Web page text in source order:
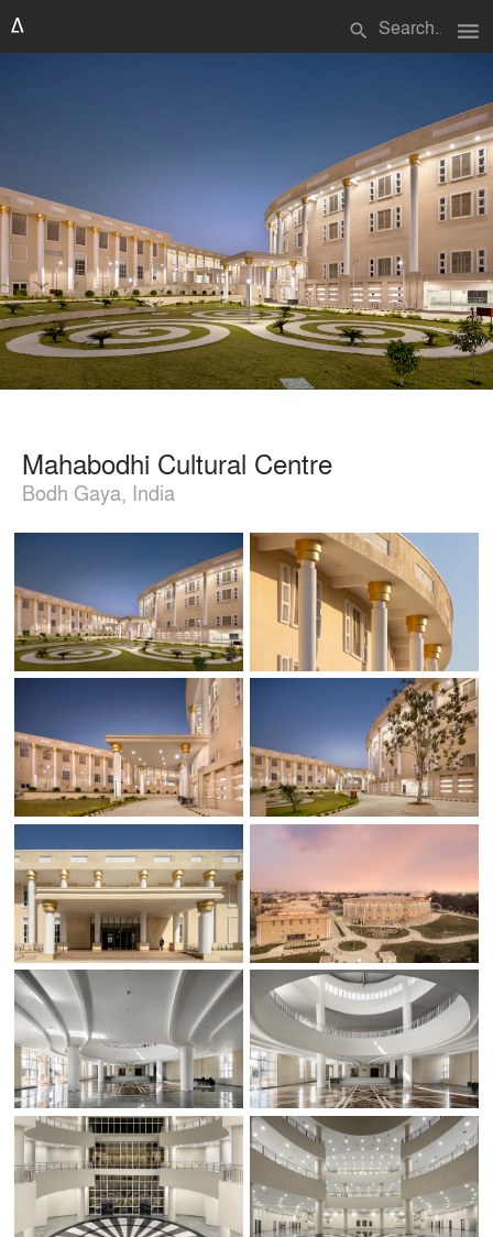
search menu
Mahabodhi Cultural Centre
Bodh Gaya, India